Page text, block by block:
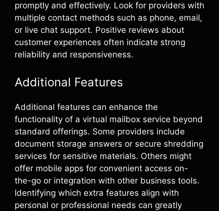
promptly and effectively. Look for providers with
multiple contact methods such as phone, email,
or live chat support. Positive reviews about
customer experiences often indicate strong
reliability and responsiveness.
Additional Features
Additional features can enhance the
functionality of a virtual mailbox service beyond
standard offerings. Some providers include
document storage answers or secure shredding
services for sensitive materials. Others might
offer mobile apps for convenient access on-
the-go or integration with other business tools.
Identifying which extra features align with
personal or professional needs can greatly